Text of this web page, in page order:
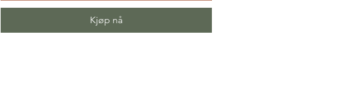
Kjøp nå